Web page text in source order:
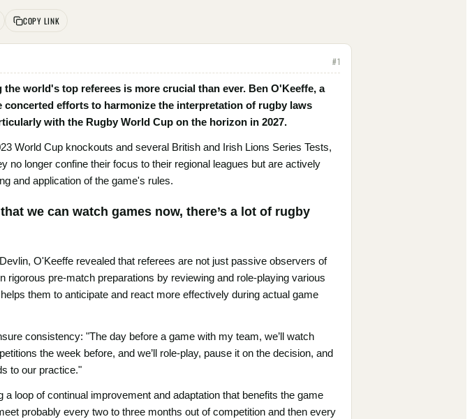
COPY LINK
#1
world's top referees is more crucial than ever. Ben O'Keeffe, a
efforts to harmonize the interpretation of rugby laws
with the Rugby World Cup on the horizon in 2027.
World Cup knockouts and several British and Irish Lions Series Tests,
no longer confine their focus to their regional leagues but are actively
and application of the game's rules.
we can watch games now, there’s a lot of rugby
O'Keeffe revealed that referees are not just passive observers of
pre-match preparations by reviewing and role-playing various
them to anticipate and react more effectively during actual game
consistency: "The day before a game with my team, we’ll watch
the week before, and we’ll role-play, pause it on the decision, and
to our practice."
loop of continual improvement and adaptation that benefits the game
probably every two to three months out of competition and then every